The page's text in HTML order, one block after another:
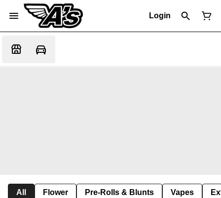
Login
All Flower Pre-Rolls & Blunts Vapes